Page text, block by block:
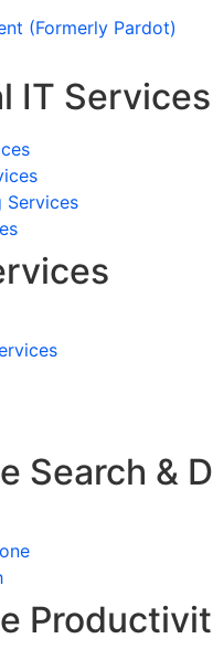
(Formerly Pardot)
IT Services
Services
Search &